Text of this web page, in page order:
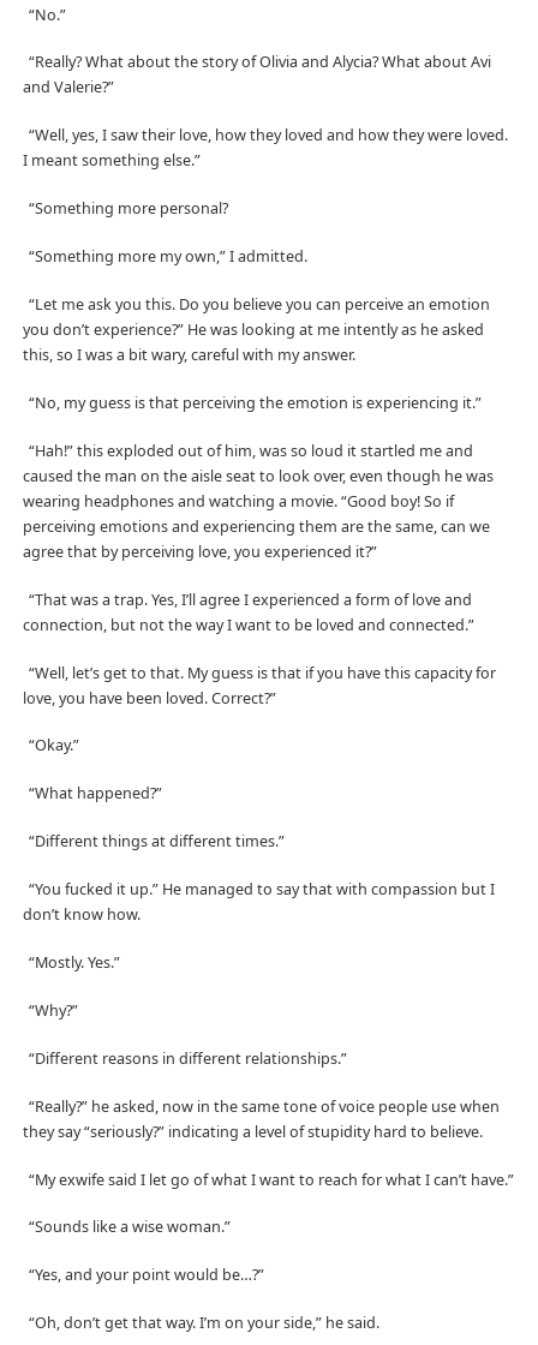
“No.”
“Really? What about the story of Olivia and Alycia? What about Avi
and Valerie?”
“Well, yes, I saw their love, how they loved and how they were loved.
I meant something else.”
“Something more personal?
“Something more my own,” I admitted.
“Let me ask you this. Do you believe you can perceive an emotion
you don’t experience?” He was looking at me intently as he asked
this, so I was a bit wary, careful with my answer.
“No, my guess is that perceiving the emotion is experiencing it.”
“Hah!” this exploded out of him, was so loud it startled me and
caused the man on the aisle seat to look over, even though he was
wearing headphones and watching a movie. “Good boy! So if
perceiving emotions and experiencing them are the same, can we
agree that by perceiving love, you experienced it?”
“That was a trap. Yes, I’ll agree I experienced a form of love and
connection, but not the way I want to be loved and connected.”
“Well, let’s get to that. My guess is that if you have this capacity for
love, you have been loved. Correct?”
“Okay.”
“What happened?”
“Different things at different times.”
“You fucked it up.” He managed to say that with compassion but I
don’t know how.
“Mostly. Yes.”
“Why?”
“Different reasons in different relationships.”
“Really?” he asked, now in the same tone of voice people use when
they say “seriously?” indicating a level of stupidity hard to believe.
“My exwife said I let go of what I want to reach for what I can’t have.”
“Sounds like a wise woman.”
“Yes, and your point would be…?”
“Oh, don’t get that way. I’m on your side,” he said.